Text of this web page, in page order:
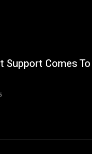
Support Comes To